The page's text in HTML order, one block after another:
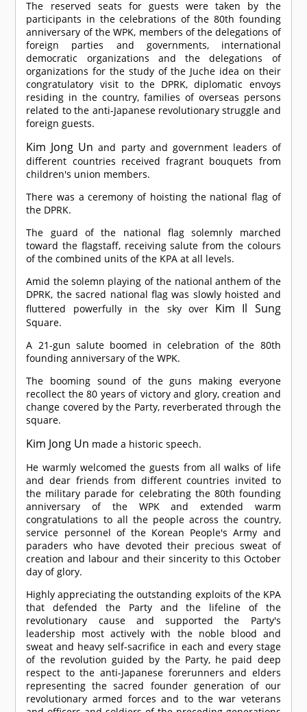
The reserved seats for guests were taken by the
participants in the celebrations of the 80th founding
anniversary of the WPK, members of the delegations of
foreign parties and governments, international
democratic organizations and the delegations of
organizations for the study of the Juche idea on their
congratulatory visit to the DPRK, diplomatic envoys
residing in the country, families of overseas persons
related to the anti-Japanese revolutionary struggle and
foreign guests.
Kim Jong Un and party and government leaders of
different countries received fragrant bouquets from
children's union members.
There was a ceremony of hoisting the national flag of
the DPRK.
The guard of the national flag solemnly marched
toward the flagstaff, receiving salute from the colours
of the combined units of the KPA at all levels.
Amid the solemn playing of the national anthem of the
DPRK, the sacred national flag was slowly hoisted and
fluttered powerfully in the sky over Kim Il Sung
Square.
A 21-gun salute boomed in celebration of the 80th
founding anniversary of the WPK.
The booming sound of the guns making everyone
recollect the 80 years of victory and glory, creation and
change covered by the Party, reverberated through the
square.
Kim Jong Un made a historic speech.
He warmly welcomed the guests from all walks of life
and dear friends from different countries invited to
the military parade for celebrating the 80th founding
anniversary of the WPK and extended warm
congratulations to all the people across the country,
service personnel of the Korean People's Army and
paraders who have devoted their precious sweat of
creation and labour and their sincerity to this October
day of glory.
Highly appreciating the outstanding exploits of the KPA
that defended the Party and the lifeline of the
revolutionary cause and supported the Party's
leadership most actively with the noble blood and
sweat and heavy self-sacrifice in each and every stage
of the revolution guided by the Party, he paid deep
respect to the anti-Japanese forerunners and elders
representing the sacred founder generation of our
revolutionary armed forces and to the war veterans